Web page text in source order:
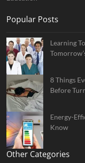
Popular Posts
Learning
8 Things
Before
Energy-
Know
Other Categories